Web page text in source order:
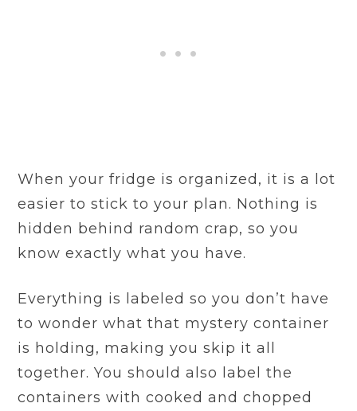
When your fridge is organized, it is a lot
easier to stick to your plan. Nothing is
hidden behind random crap, so you
know exactly what you have.
Everything is labeled so you don’t have
to wonder what that mystery container
is holding, making you skip it all
together. You should also label the
containers with cooked and chopped